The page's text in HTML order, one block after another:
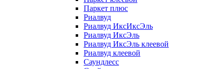
Паркет плюс
Риалвуд
Риалвуд ИксИксЭль
Риалвуд ИксЭль
Риалвуд ИксЭль клеевой
Риалвуд клеевой
Саундлесс